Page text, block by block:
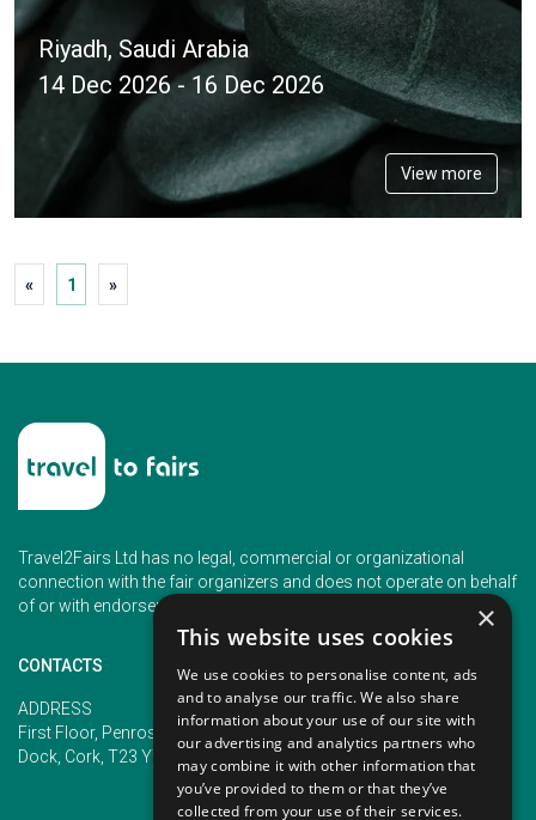
Riyadh, Saudi Arabia
14 Dec 2026 - 16 Dec 2026
View more
« 1 »
Travel2Fairs Ltd has no legal, commercial or organizational
connection with the fair organizers and does not operate on behalf
of or with endorsement of any of the event organizer.
CONTACTS
ADDRESS
First Floor, Penrose 2, Penrose
Dock, Cork, T23 YY09, Ireland
PHONE
+353 (1) 5266593
+353 (1) 2542005
×
This website uses cookies
We use cookies to personalise content, ads
and to analyse our traffic. We also share
information about your use of our site with
our advertising and analytics partners who
may combine it with other information that
you’ve provided to them or that they’ve
collected from your use of their services.